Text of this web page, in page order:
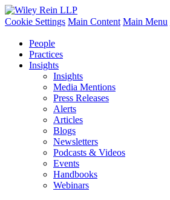
Cookie Settings Main Content Main Menu
People
Practices
Insights
Insights
Media Mentions
Press Releases
Alerts
Articles
Blogs
Newsletters
Podcasts & Videos
Events
Handbooks
Webinars